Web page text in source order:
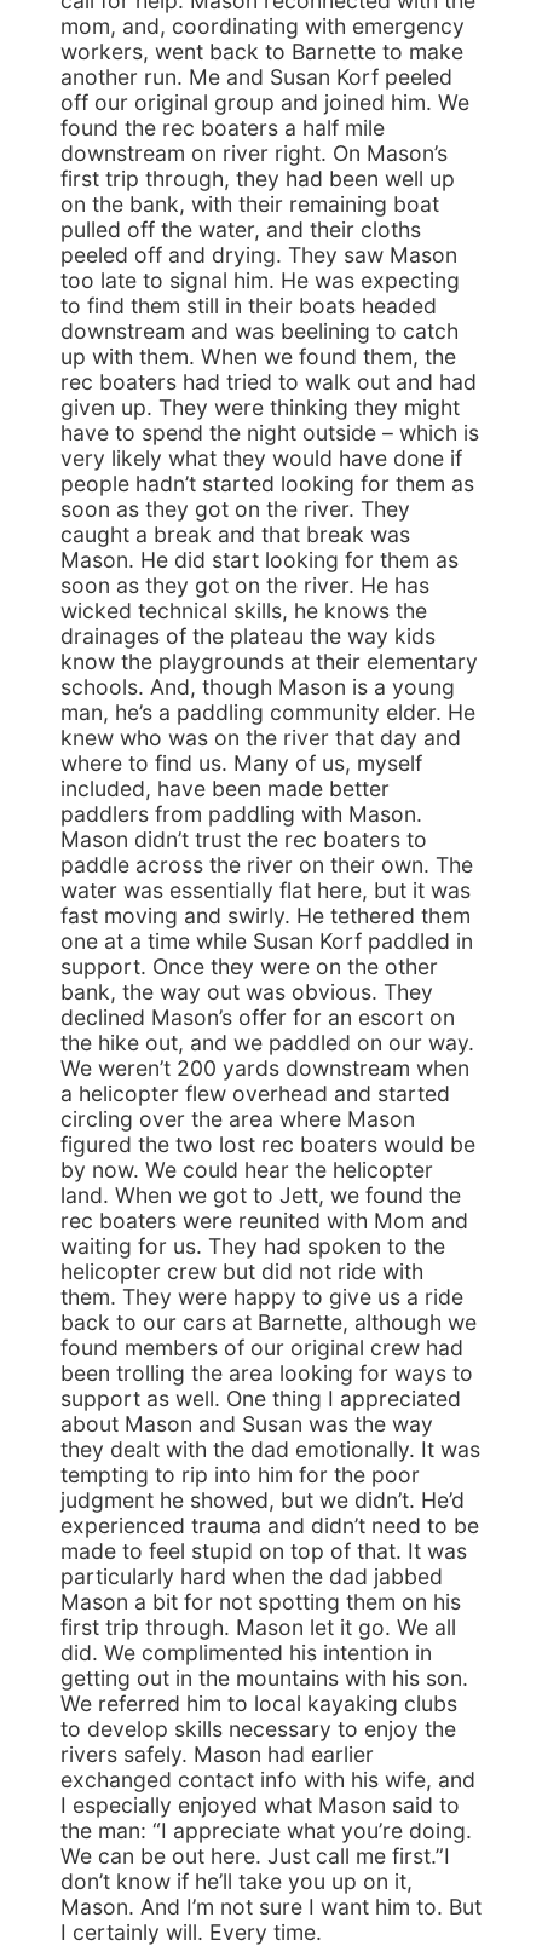
mom, and, coordinating with emergency
workers, went back to Barnette to make
another run. Me and Susan Korf peeled
off our original group and joined him. We
found the rec boaters a half mile
downstream on river right. On Mason’s
first trip through, they had been well up
on the bank, with their remaining boat
pulled off the water, and their cloths
peeled off and drying. They saw Mason
too late to signal him. He was expecting
to find them still in their boats headed
downstream and was beelining to catch
up with them. When we found them, the
rec boaters had tried to walk out and had
given up. They were thinking they might
have to spend the night outside – which is
very likely what they would have done if
people hadn’t started looking for them as
soon as they got on the river. They
caught a break and that break was
Mason. He did start looking for them as
soon as they got on the river. He has
wicked technical skills, he knows the
drainages of the plateau the way kids
know the playgrounds at their elementary
schools. And, though Mason is a young
man, he’s a paddling community elder. He
knew who was on the river that day and
where to find us. Many of us, myself
included, have been made better
paddlers from paddling with Mason.
Mason didn’t trust the rec boaters to
paddle across the river on their own. The
water was essentially flat here, but it was
fast moving and swirly. He tethered them
one at a time while Susan Korf paddled in
support. Once they were on the other
bank, the way out was obvious. They
declined Mason’s offer for an escort on
the hike out, and we paddled on our way.
We weren’t 200 yards downstream when
a helicopter flew overhead and started
circling over the area where Mason
figured the two lost rec boaters would be
by now. We could hear the helicopter
land. When we got to Jett, we found the
rec boaters were reunited with Mom and
waiting for us. They had spoken to the
helicopter crew but did not ride with
them. They were happy to give us a ride
back to our cars at Barnette, although we
found members of our original crew had
been trolling the area looking for ways to
support as well. One thing I appreciated
about Mason and Susan was the way
they dealt with the dad emotionally. It was
tempting to rip into him for the poor
judgment he showed, but we didn’t. He’d
experienced trauma and didn’t need to be
made to feel stupid on top of that. It was
particularly hard when the dad jabbed
Mason a bit for not spotting them on his
first trip through. Mason let it go. We all
did. We complimented his intention in
getting out in the mountains with his son.
We referred him to local kayaking clubs
to develop skills necessary to enjoy the
rivers safely. Mason had earlier
exchanged contact info with his wife, and
I especially enjoyed what Mason said to
the man: “I appreciate what you’re doing.
We can be out here. Just call me first.”I
don’t know if he’ll take you up on it,
Mason. And I’m not sure I want him to. But
I certainly will. Every time.